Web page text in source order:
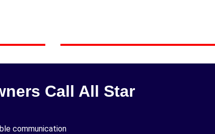
Call All Star
communication